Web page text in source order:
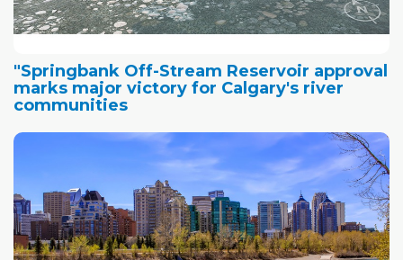
"Springbank Off-Stream Reservoir approval
marks major victory for Calgary's river
communities